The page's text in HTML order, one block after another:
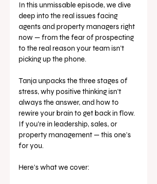
In this unmissable episode, we dive
deep into the real issues facing
agents and property managers right
now — from the fear of prospecting
to the real reason your team isn’t
picking up the phone.
Tanja unpacks the three stages of
stress, why positive thinking isn’t
always the answer, and how to
rewire your brain to get back in flow.
If you're in leadership, sales, or
property management — this one’s
for you.
Here’s what we cover: